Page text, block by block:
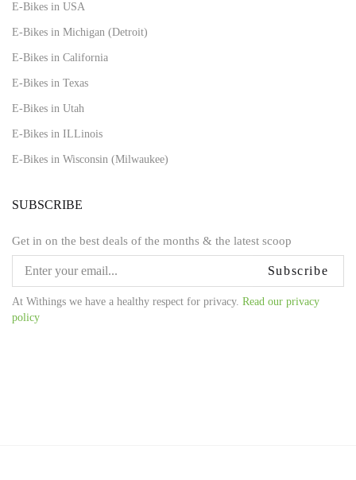
E-Bikes in USA
E-Bikes in Michigan (Detroit)
E-Bikes in California
E-Bikes in Texas
E-Bikes in Utah
E-Bikes in ILLinois
E-Bikes in Wisconsin (Milwaukee)
SUBSCRIBE
Get in on the best deals of the months & the latest scoop
Subscribe
At Withings we have a healthy respect for privacy. Read our privacy
policy